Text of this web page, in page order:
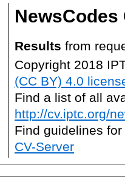
NewsCodes
Results from
Copyright 2018
(CC BY) 4.0
Find a list of all
http://cv.iptc.org/
Find guidelines
CV-Server